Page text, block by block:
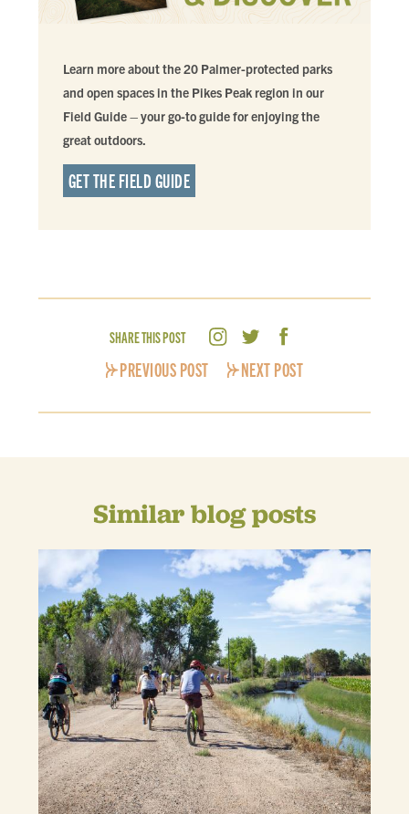
Learn more about the 20 Palmer-protected parks
and open spaces in the Pikes Peak region in our
Field Guide – your go-to guide for enjoying the
great outdoors.
GET THE FIELD GUIDE
SHARE THIS POST
PREVIOUS POST NEXT POST
Similar blog posts